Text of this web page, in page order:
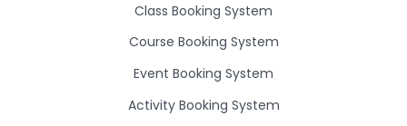
Class Booking System
Course Booking System
Event Booking System
Activity Booking System